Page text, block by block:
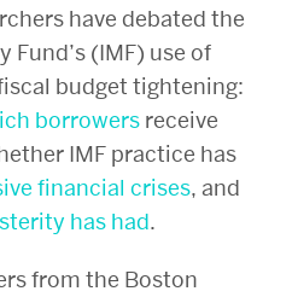
have debated the
(IMF) use of
budget tightening:
borrowers receive
IMF practice has
financial crises, and
has had.
from the Boston